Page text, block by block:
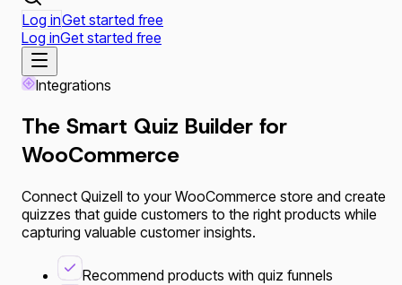
Log inGet started free
Log inGet started free
Integrations
The Smart Quiz Builder for
WooCommerce
Connect Quizell to your WooCommerce store and create
quizzes that guide customers to the right products while
capturing valuable customer insights.
Recommend products with quiz funnels